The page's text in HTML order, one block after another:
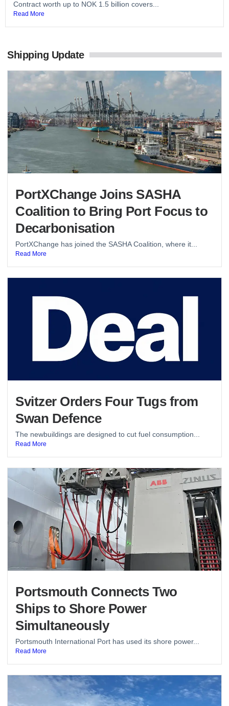
Contract worth up to NOK 1.5 billion covers...
Read More
Shipping Update
PortXChange Joins SASHA
Coalition to Bring Port Focus to
Decarbonisation
PortXChange has joined the SASHA Coalition, where it...
Read More
Svitzer Orders Four Tugs from
Swan Defence
The newbuildings are designed to cut fuel consumption...
Read More
Portsmouth Connects Two
Ships to Shore Power
Simultaneously
Portsmouth International Port has used its shore power...
Read More